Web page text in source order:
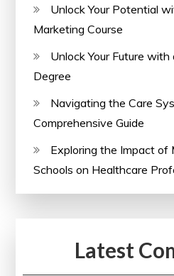
Unlock Your Potential
Marketing Course
Unlock Your Future
Degree
Navigating the Care
Comprehensive Guide
Exploring the Impact of
Schools on Healthcare
Latest